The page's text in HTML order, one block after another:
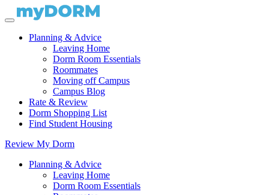
Planning & Advice
Leaving Home
Dorm Room Essentials
Roommates
Moving off Campus
Campus Blog
Rate & Review
Dorm Shopping List
Find Student Housing
Review My Dorm
Planning & Advice
Leaving Home
Dorm Room Essentials